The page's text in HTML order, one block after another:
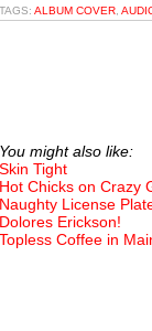
TAGS: ALBUM COVER
You might also like:
Skin Tight
Hot Chicks on Crazy
Naughty License
Dolores Erickson!
Topless Coffee in